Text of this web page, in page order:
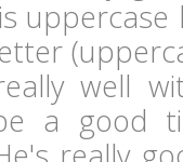
well
a good